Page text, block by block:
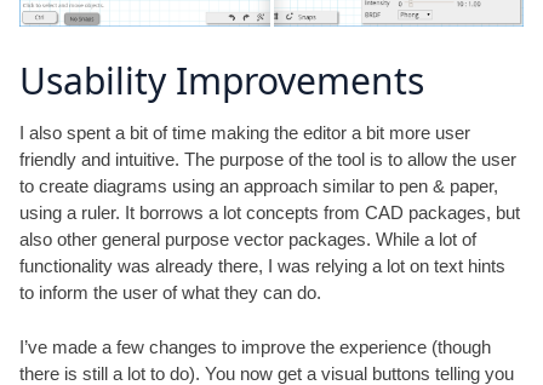
Usability Improvements
I also spent a bit of time making the editor a bit more user
friendly and intuitive. The purpose of the tool is to allow the user
to create diagrams using an approach similar to pen & paper,
using a ruler. It borrows a lot concepts from CAD packages, but
also other general purpose vector packages. While a lot of
functionality was already there, I was relying a lot on text hints
to inform the user of what they can do.
I’ve made a few changes to improve the experience (though
there is still a lot to do). You now get a visual buttons telling you